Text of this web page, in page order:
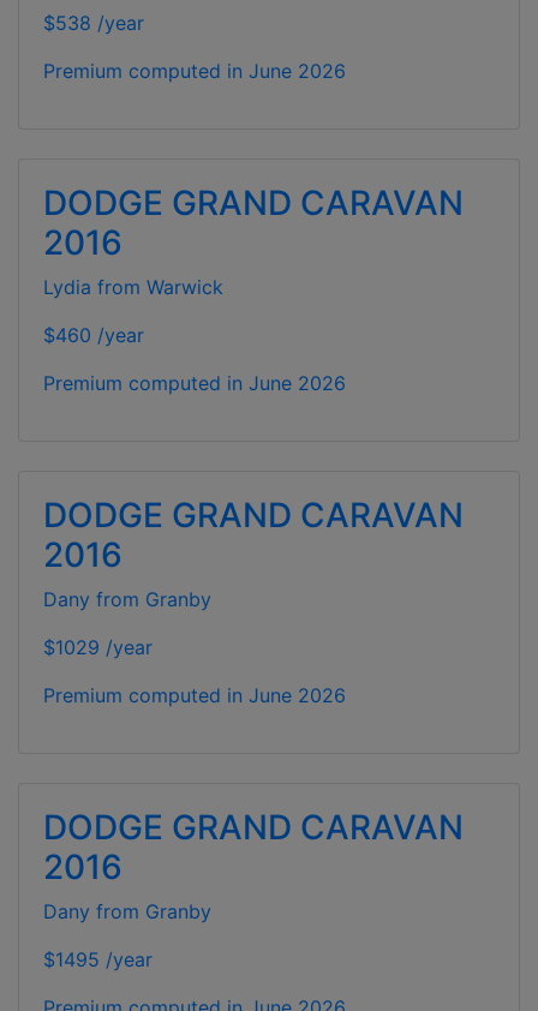
$538 /year
Premium computed in June 2026
DODGE GRAND CARAVAN
2016
Lydia from Warwick
$460 /year
Premium computed in June 2026
DODGE GRAND CARAVAN
2016
Dany from Granby
$1029 /year
Premium computed in June 2026
DODGE GRAND CARAVAN
2016
Dany from Granby
$1495 /year